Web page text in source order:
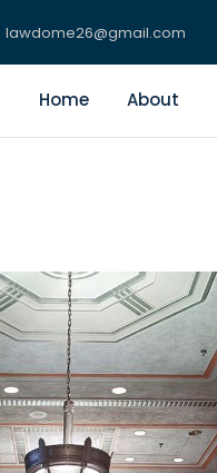
lawdome26@gmail.com
Home About